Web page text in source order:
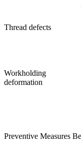
Thread defects
Workholding
deformation
Preventive Measures